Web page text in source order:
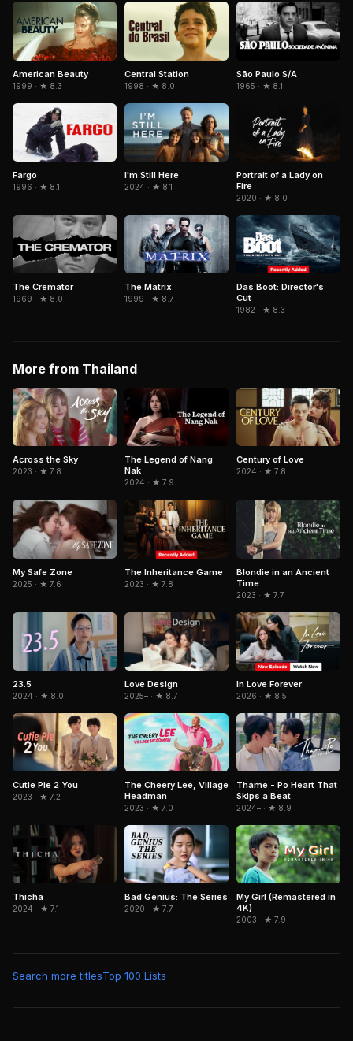
American Beauty
1999 · ★ 8.3
Central Station
1998 · ★ 8.0
São Paulo S/A
1965 · ★ 8.1
Fargo
1996 · ★ 8.1
I'm Still Here
2024 · ★ 8.1
Portrait of a Lady on
Fire
2020 · ★ 8.0
The Cremator
1969 · ★ 8.0
The Matrix
1999 · ★ 8.7
Das Boot: Director's
Cut
1982 · ★ 8.3
More from Thailand
Across the Sky
2023 · ★ 7.8
The Legend of Nang
Nak
2024 · ★ 7.9
Century of Love
2024 · ★ 7.8
My Safe Zone
2025 · ★ 7.6
The Inheritance Game
2023 · ★ 7.8
Blondie in an Ancient
Time
2023 · ★ 7.7
23.5
2024 · ★ 8.0
Love Design
2025– · ★ 8.7
In Love Forever
2026 · ★ 8.5
Cutie Pie 2 You
2023 · ★ 7.2
The Cheery Lee, Village
Headman
2023 · ★ 7.0
Thame - Po Heart That
Skips a Beat
2024– · ★ 8.9
Thicha
2024 · ★ 7.1
Bad Genius: The Series
2020 · ★ 7.7
My Girl (Remastered in
4K)
2003 · ★ 7.9
Search more titlesTop 100 Lists